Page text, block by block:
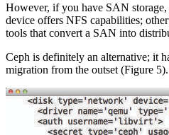
However, if you have SAN
device offers NFS capabilities;
tools that convert a SAN into
Ceph is definitely an alternative; it
migration from the outset (Figure 5).